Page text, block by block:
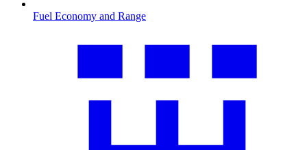
Fuel Economy and Range